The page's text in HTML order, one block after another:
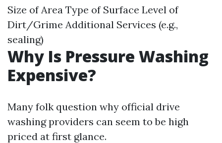
Size of Area Type of Surface Level of
Dirt/Grime Additional Services (e.g.,
sealing)
Why Is Pressure Washing
Expensive?
Many folk question why official drive
washing providers can seem to be high
priced at first glance.